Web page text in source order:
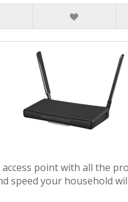
access point with all the
speed your household